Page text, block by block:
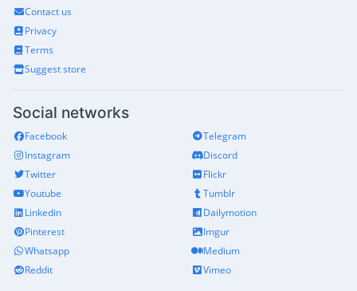
Contact us
Privacy
Terms
Suggest store
Social networks
Facebook
Instagram
Twitter
Youtube
Linkedin
Pinterest
Whatsapp
Reddit
Telegram
Discord
Flickr
Tumblr
Dailymotion
Imgur
Medium
Vimeo